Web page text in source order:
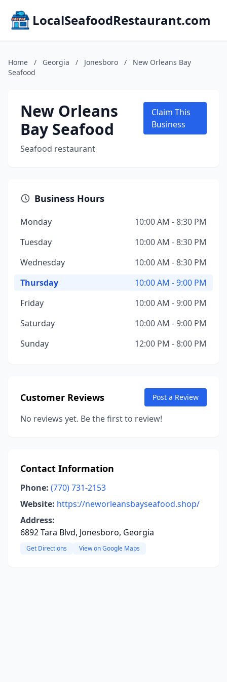
LocalSeafoodRestaurant.com
Home / Georgia / Jonesboro /
New Orleans Bay
Seafood
New Orleans
Bay Seafood
Seafood restaurant
Claim This
Business
Business Hours
Monday
10:00 AM - 8:30 PM
Tuesday
10:00 AM - 8:30 PM
Wednesday
10:00 AM - 8:30 PM
Thursday
10:00 AM - 9:00 PM
Friday
10:00 AM - 9:00 PM
Saturday
10:00 AM - 9:00 PM
Sunday
12:00 PM - 8:00 PM
Customer Reviews Post a Review
No reviews yet. Be the first to review!
Contact Information
Phone: (770) 731-2153
Website: https://neworleansbayseafood.shop/
Address:
6892 Tara Blvd, Jonesboro, Georgia
Get Directions View on Google Maps